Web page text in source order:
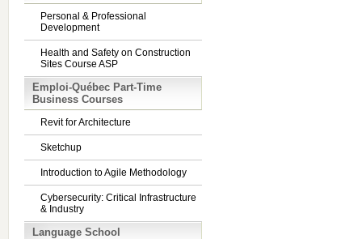
Personal & Professional
Development
Health and Safety on Construction
Sites Course ASP
Emploi-Québec Part-Time
Business Courses
Revit for Architecture
Sketchup
Introduction to Agile Methodology
Cybersecurity: Critical Infrastructure
& Industry
Language School